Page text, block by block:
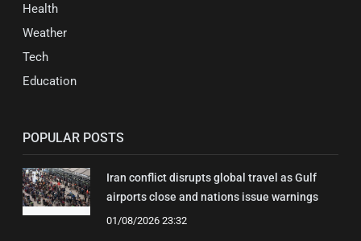
Health
Weather
Tech
Education
POPULAR POSTS
Iran conflict disrupts global travel as Gulf
airports close and nations issue warnings
01/08/2026 23:32